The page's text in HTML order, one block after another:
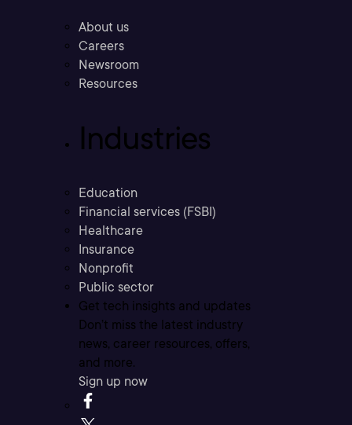
About us
Careers
Newsroom
Resources
Industries
Education
Financial services (FSBI)
Healthcare
Insurance
Nonprofit
Public sector
Get tech insights and updates
Don’t miss the latest industry
news, career resources, offers,
and more.
Sign up now